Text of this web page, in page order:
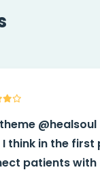
power
doctor or